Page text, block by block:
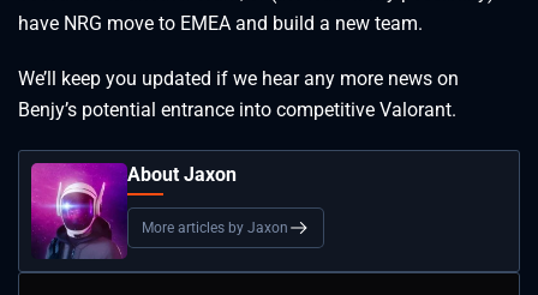
have NRG move to EMEA and build a new team.
We’ll keep you updated if we hear any more news on
Benjy’s potential entrance into competitive Valorant.
About Jaxon
More articles by Jaxon